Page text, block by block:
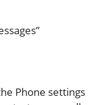
Phone settings